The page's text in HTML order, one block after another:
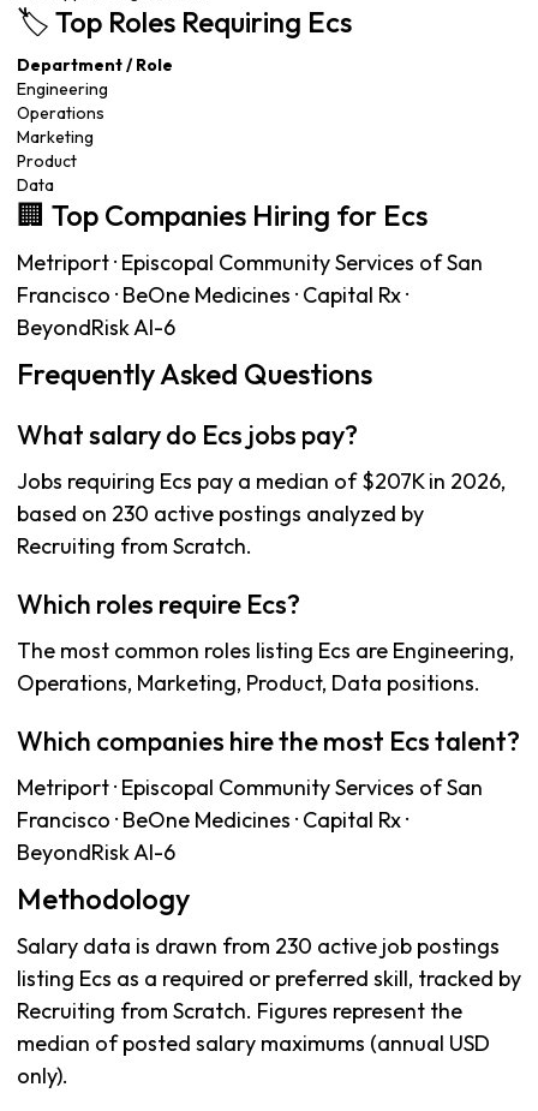
🏷️ Top Roles Requiring Ecs
Department / Role
Engineering
Operations
Marketing
Product
Data
🏢 Top Companies Hiring for Ecs
Metriport · Episcopal Community Services of San
Francisco · BeOne Medicines · Capital Rx ·
BeyondRisk AI-6
Frequently Asked Questions
What salary do Ecs jobs pay?
Jobs requiring Ecs pay a median of $207K in 2026,
based on 230 active postings analyzed by
Recruiting from Scratch.
Which roles require Ecs?
The most common roles listing Ecs are Engineering,
Operations, Marketing, Product, Data positions.
Which companies hire the most Ecs talent?
Metriport · Episcopal Community Services of San
Francisco · BeOne Medicines · Capital Rx ·
BeyondRisk AI-6
Methodology
Salary data is drawn from 230 active job postings
listing Ecs as a required or preferred skill, tracked by
Recruiting from Scratch. Figures represent the
median of posted salary maximums (annual USD
only).